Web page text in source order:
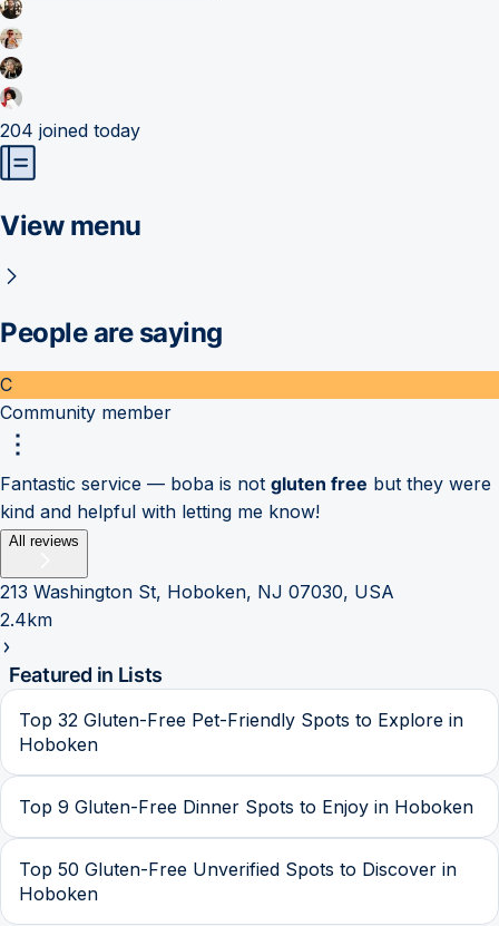
204 joined today
View menu
People are saying
C
Community member
Fantastic service — boba is not gluten free but they were
kind and helpful with letting me know!
All reviews
213 Washington St, Hoboken, NJ 07030, USA
2.4km
Featured in Lists
Top 32 Gluten-Free Pet-Friendly Spots to Explore in
Hoboken
Top 9 Gluten-Free Dinner Spots to Enjoy in Hoboken
Top 50 Gluten-Free Unverified Spots to Discover in
Hoboken